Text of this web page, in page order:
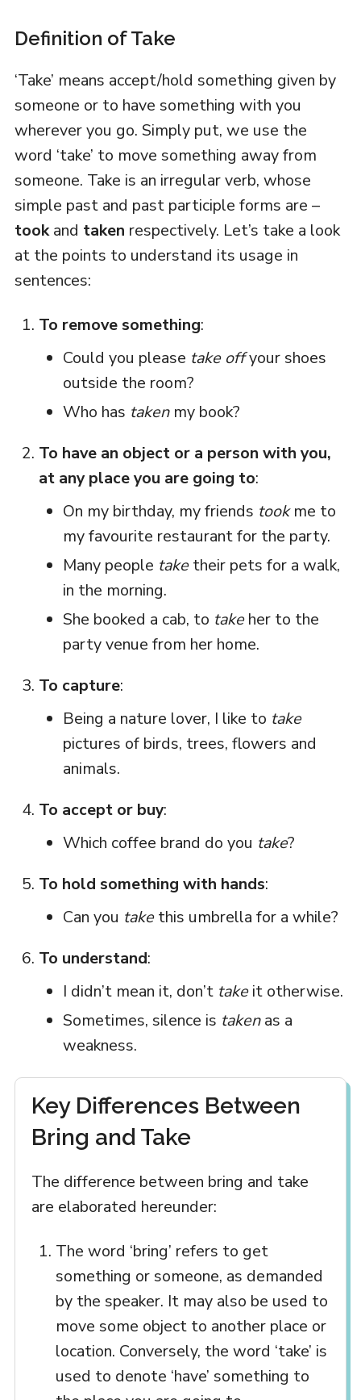
Definition of Take
‘Take’ means accept/hold something given by
someone or to have something with you
wherever you go. Simply put, we use the
word ‘take’ to move something away from
someone. Take is an irregular verb, whose
simple past and past participle forms are –
tookand taken respectively. Let’s take a look
at the points to understand its usage in
sentences:
To remove something:
Could you please take offyour shoes
outside the room?
Who has takenmy book?
To have an object or a person with you,
at any place you are going to:
On my birthday, my friends tookme to
my favourite restaurant for the party.
Many people taketheir pets for a walk,
in the morning.
She booked a cab, to takeher to the
party venue from her home.
To capture:
Being a nature lover, I like to take
pictures of birds, trees, flowers and
animals.
To accept or buy:
Which coffee brand do you take?
To hold something with hands:
Can you takethis umbrella for a while?
To understand:
I didn’t mean it, don’t takeit otherwise.
Sometimes, silence is takenas a
weakness.
Key Differences Between
Bring and Take
The difference between bring and take
are elaborated hereunder:
The word ‘bring’ refers to get
something or someone, as demanded
by the speaker. It may also be used to
move some object to another place or
location. Conversely, the word ‘take’ is
used to denote ‘have’ something to